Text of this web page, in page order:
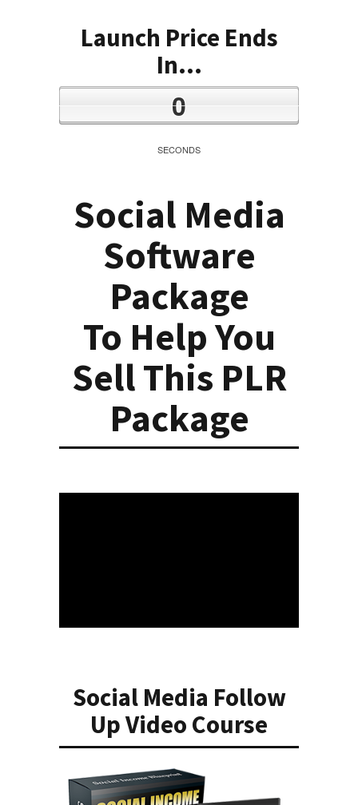
Launch Price Ends
In...
0
SECONDS
Social Media
Software
Package
To Help You
Sell This PLR
Package
Social Media Follow
Up Video Course